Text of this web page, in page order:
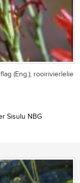
(Eng.); rooirivierlelie
Sisulu NBG